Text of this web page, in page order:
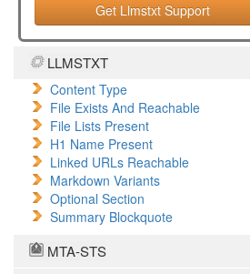
Get Llmstxt Support
LLMSTXT
Content Type
File Exists And Reachable
File Lists Present
H1 Name Present
Linked URLs Reachable
Markdown Variants
Optional Section
Summary Blockquote
MTA-STS